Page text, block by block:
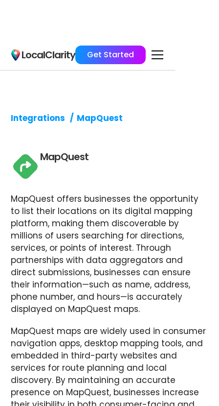
LocalClarity Get Started
Integrations / MapQuest
MapQuest
MapQuest offers businesses the opportunity
to list their locations on its digital mapping
platform, making them discoverable by
millions of users searching for directions,
services, or points of interest. Through
partnerships with data aggregators and
direct submissions, businesses can ensure
their information—such as name, address,
phone number, and hours—is accurately
displayed on MapQuest maps.
MapQuest maps are widely used in consumer
navigation apps, desktop mapping tools, and
embedded in third-party websites and
services for route planning and local
discovery. By maintaining an accurate
presence on MapQuest, businesses increase